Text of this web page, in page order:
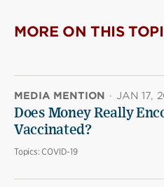
MORE ON THIS
MEDIA MENTION · JAN 17,
Does Money Really
Vaccinated?
Topics: COVID-19